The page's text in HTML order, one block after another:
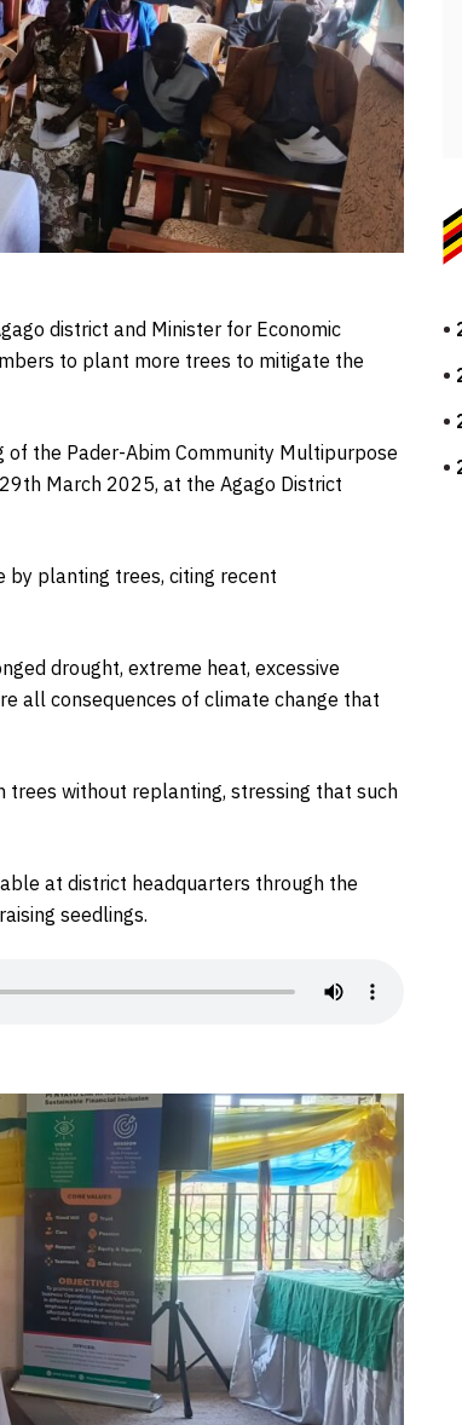
district and Minister for Economic
to plant more trees to mitigate the
the Pader-Abim Community Multipurpose
March 2025, at the Agago District
by planting trees, citing recent
drought, extreme heat, excessive
all consequences of climate change that
trees without replanting, stressing that such
at district headquarters through the
seedlings.